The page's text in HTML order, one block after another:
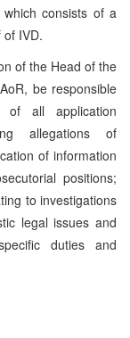
consists of a
IVD.
of the Head of the
be responsible
of all application
allegations of
of information
positions;
to investigations
legal issues and
duties and